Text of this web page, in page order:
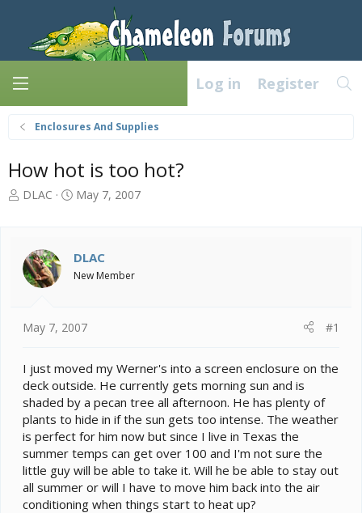
Log in Register
Enclosures And Supplies
How hot is too hot?
T
a
d
s
r
e
r
DLAC
S
t
d
May 7, 2007
DLAC
New Member
May 7, 2007 #1
I just moved my Werner's into a screen enclosure on the
deck outside. He currently gets morning sun and is
shaded by a pecan tree all afternoon. He has plenty of
plants to hide in if the sun gets too intense. The weather
is perfect for him now but since I live in Texas the
summer temps can get over 100 and I'm not sure the
little guy will be able to take it. Will he be able to stay out
all summer or will I have to move him back into the air
conditioning when things start to heat up?